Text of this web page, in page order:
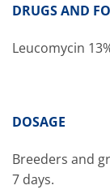
DRUGS AND
Leucomycin
DOSAGE
Breeders and
7 days.